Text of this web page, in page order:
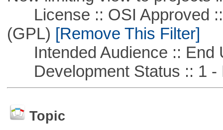
License :: OSI Approved ::
(GPL) [Remove This Filter]
Intended Audience :: End
Development Status :: 1 -
Topic